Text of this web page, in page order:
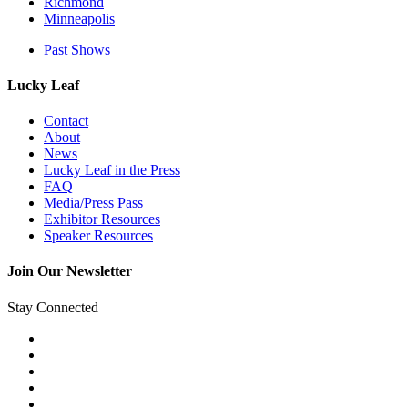
Minneapolis
Past Shows
Lucky Leaf
Contact
About
News
Lucky Leaf in the Press
FAQ
Media/Press Pass
Exhibitor Resources
Speaker Resources
Join Our Newsletter
Stay Connected